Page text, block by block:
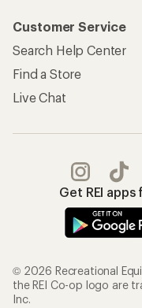
Customer Service
Search Help Center
Find a Store
Live Chat
Get REI
© 2026 Recreational
the REI Co-op logo are
Inc.